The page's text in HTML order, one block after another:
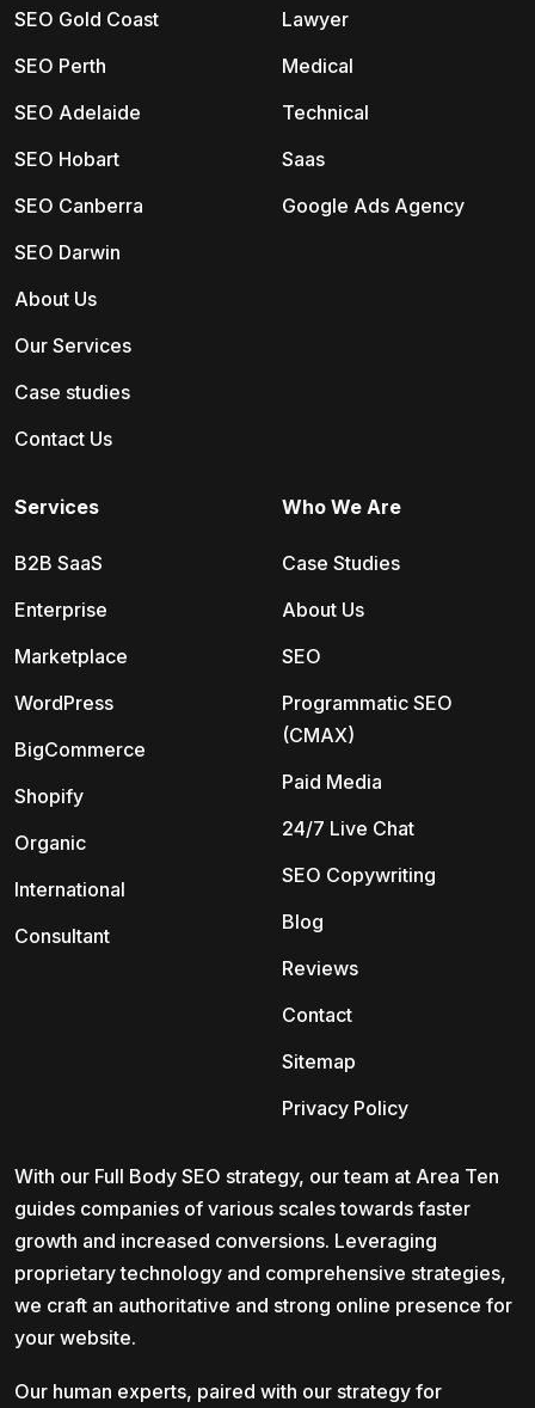
SEO Gold Coast
SEO Perth
SEO Adelaide
SEO Hobart
SEO Canberra
SEO Darwin
About Us
Our Services
Case studies
Contact Us
Lawyer
Medical
Technical
Saas
Google Ads Agency
Services
B2B SaaS
Enterprise
Marketplace
WordPress
BigCommerce
Shopify
Organic
International
Consultant
Who We Are
Case Studies
About Us
SEO
Programmatic SEO
(CMAX)
Paid Media
24/7 Live Chat
SEO Copywriting
Blog
Reviews
Contact
Sitemap
Privacy Policy
With our Full Body SEO strategy, our team at Area Ten
guides companies of various scales towards faster
growth and increased conversions. Leveraging
proprietary technology and comprehensive strategies,
we craft an authoritative and strong online presence for
your website.
Our human experts, paired with our strategy for